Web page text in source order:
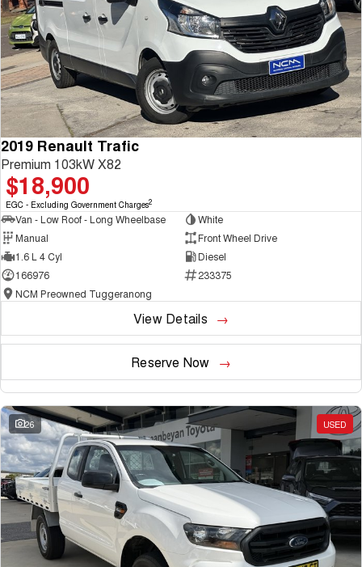
2019 Renault Trafic
Premium 103kW X82
$18,900
EGC - Excluding Government Charges2
Van - Low Roof - Long Wheelbase
White
Manual
Front Wheel Drive
1.6 L 4 Cyl
Diesel
166976
233375
NCM Preowned Tuggeranong
View Details
Reserve Now
26 USED